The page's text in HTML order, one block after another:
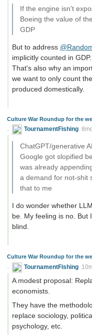
If the engine isn't
Boeing the value of
GDP
But to address
implicitly counted in
That's also why an
we want to only count
produced domestically.
Culture War Roundup for the
TournamentFishing
ChatGPT/generative
Google got slopified
was already
a demand for not-shit
that to me
I do wonder whether
be. My feeling is no. But
blind.
Culture War Roundup for the
TournamentFishing
A modest proposal:
economists.
They have the
replace sociology,
psychology, etc.